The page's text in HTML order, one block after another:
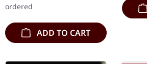
ordered
ADD TO CART